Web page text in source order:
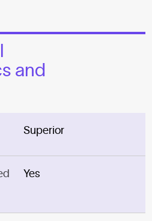
and
Superior
Yes